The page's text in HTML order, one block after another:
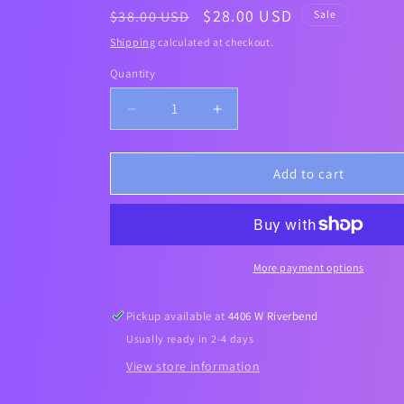
Regular
price
$38.00 USD
Sale
price
$28.00 USD Sale
Shipping calculated at checkout.
Quantity
Decrease
quantity
for
COLLAGEN
MASK
Increase
quantity
for
[Medicube]
COLLAGEN
WRAPPING
MASK
Add to cart
More payment options
Pickup available at4406 W Riverbend
Usually ready in 2-4 days
View store information